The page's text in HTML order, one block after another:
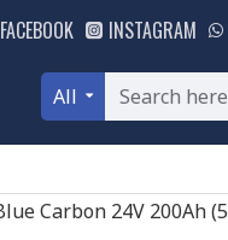
FACEBOOK INSTAGRAM
All